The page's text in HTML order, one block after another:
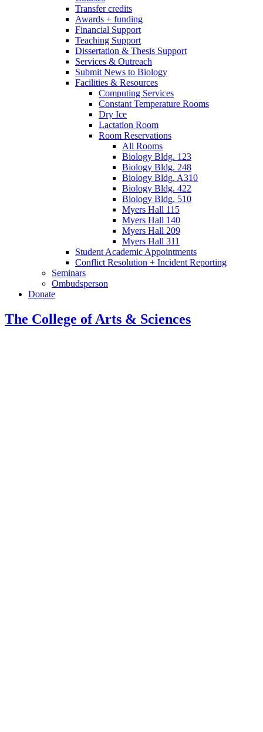
Transfer credits
Awards + funding
Financial Support
Teaching Support
Dissertation & Thesis Support
Services & Outreach
Submit News to Biology
Facilities & Resources
Computing Services
Constant Temperature Rooms
Dry Ice
Lactation Room
Room Reservations
All Rooms
Biology Bldg. 123
Biology Bldg. 248
Biology Bldg. A310
Biology Bldg. 422
Biology Bldg. 510
Myers Hall 115
Myers Hall 140
Myers Hall 209
Myers Hall 311
Student Academic Appointments
Conflict Resolution + Incident Reporting
Seminars
Ombudsperson
Donate
The College of Arts & Sciences